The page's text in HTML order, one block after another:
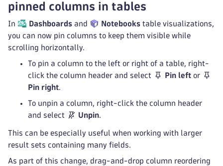
pinned columns in tables
In Dashboards and Notebooks table visualizations,
you can now pin columns to keep them visible while
scrolling horizontally.
To pin a column to the left or right of a table, right-
click the column header and select
Pin left or
Pin right.
To unpin a column, right-click the column header
and select
Unpin.
This can be especially useful when working with larger
result sets containing many fields.
As part of this change, drag-and-drop column reordering